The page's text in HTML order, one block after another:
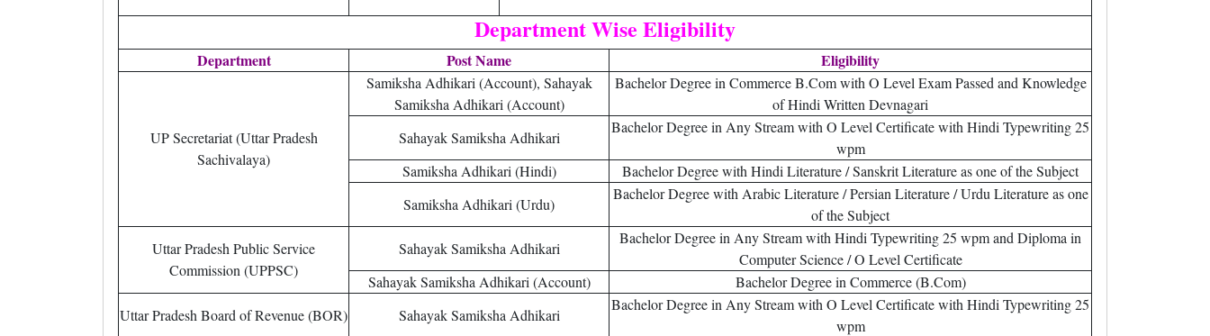
Department Wise Eligibility
Department Post Name Eligibility
UP Secretariat (Uttar Pradesh
Sachivalaya)
Samiksha Adhikari (Account), Sahayak
Samiksha Adhikari (Account)
Bachelor Degree in Commerce B.Com with O Level Exam Passed and Knowledge
of Hindi Written Devnagari
Sahayak Samiksha Adhikari
Bachelor Degree in Any Stream with O Level Certificate with Hindi Typewriting 25
wpm
Samiksha Adhikari (Hindi)
Bachelor Degree with Hindi Literature / Sanskrit Literature as one of the Subject
Samiksha Adhikari (Urdu)
Bachelor Degree with Arabic Literature / Persian Literature / Urdu Literature as one
of the Subject
Uttar Pradesh Public Service
Commission (UPPSC)
Sahayak Samiksha Adhikari
Bachelor Degree in Any Stream with Hindi Typewriting 25 wpm and Diploma in
Computer Science / O Level Certificate
Sahayak Samiksha Adhikari (Account)
Bachelor Degree in Commerce (B.Com)
Uttar Pradesh Board of Revenue (BOR)
Sahayak Samiksha Adhikari
Bachelor Degree in Any Stream with O Level Certificate with Hindi Typewriting 25
wpm